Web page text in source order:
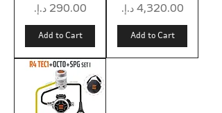
Price
Add to Cart
Price
Add to Cart